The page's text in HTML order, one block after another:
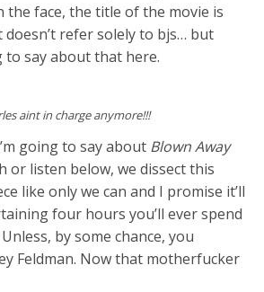
the face, the title of the movie is
refer solely to bjs… but
to say about that here.
aint in charge anymore!!!
going to say about Blown Away
or listen below, we dissect this
like only we can and I promise it’ll
four hours you’ll ever spend
by some chance, you
Feldman. Now that motherfucker